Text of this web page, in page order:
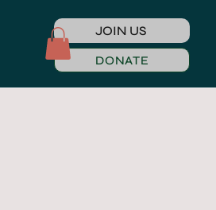
JOIN US
DONATE